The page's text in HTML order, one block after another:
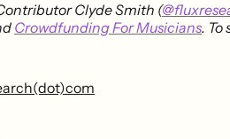
Clyde Smith (
Crowdfunding For Musicians. To